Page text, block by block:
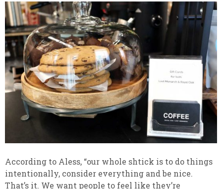
According to Aless, “our whole shtick is to do things
intentionally, consider everything and be nice.
That’s it. We want people to feel like they’re